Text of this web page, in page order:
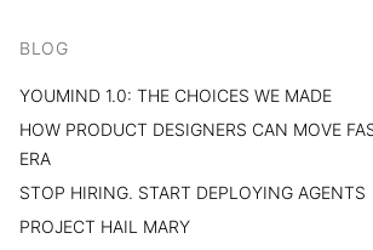
BLOG
YOUMIND 1.0: THE CHOICES WE MADE
HOW PRODUCT DESIGNERS CAN MOVE
ERA
STOP HIRING. START DEPLOYING AGENTS
PROJECT HAIL MARY